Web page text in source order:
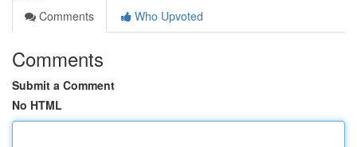
Comments
Who Upvoted
Comments
Submit a Comment
No HTML